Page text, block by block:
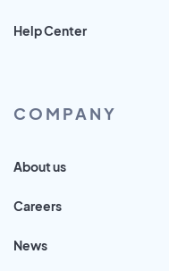
Help Center
COMPANY
About us
Careers
News